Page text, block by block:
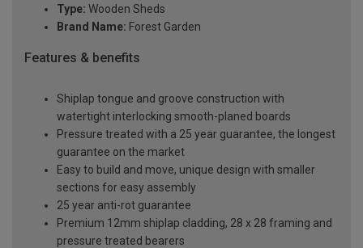
Type: Wooden Sheds
Brand Name: Forest Garden
Features & benefits
Shiplap tongue and groove construction with
watertight interlocking smooth-planed boards
Pressure treated with a 25 year guarantee, the longest
guarantee on the market
Easy to build and move, unique design with smaller
sections for easy assembly
25 year anti-rot guarantee
Premium 12mm shiplap cladding, 28 x 28 framing and
pressure treated bearers